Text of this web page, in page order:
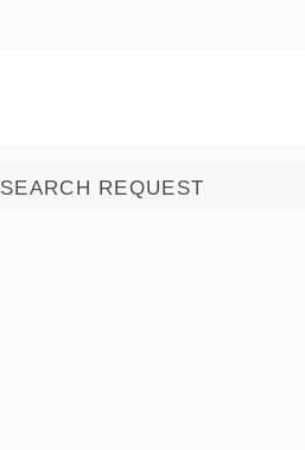
SEARCH REQUEST